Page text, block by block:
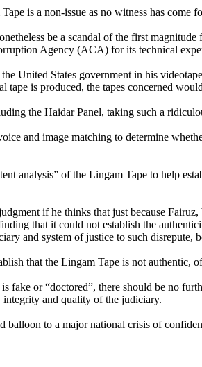
is a non-issue as no witness has come
be a scandal of the first
Agency (ACA) for its technical
United States government in his
is produced, the tapes concerned
the Haidar Panel, taking such a
and image matching to determine
analysis” of the Lingam Tape to help
if he thinks that just because
that it could not establish the
and system of justice to such disrepute,
that the Lingam Tape is not authentic,
fake or “doctored”, there should be no
integrity and quality of the judiciary.
to a major national crisis of